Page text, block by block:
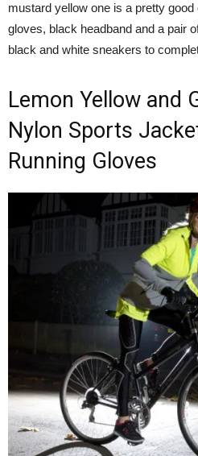
mustard yellow one is a pretty
gloves, black headband and a pair
black and white sneakers to
Lemon Yellow and
Nylon Sports
Running Gloves